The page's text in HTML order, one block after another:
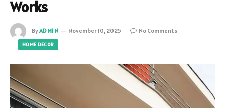
Works
ByADMIN November 10, 2025 No Comments
HOME DECOR